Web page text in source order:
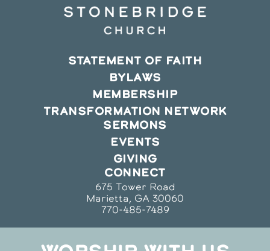
STATEMENT OF FAITH
BYLAWS
MEMBERSHIP
TRANSFORMATION NETWORK
SERMONS
EVENTS
GIVING
CONNECT
675 Tower Road
Marietta, GA 30060
770-485-7489